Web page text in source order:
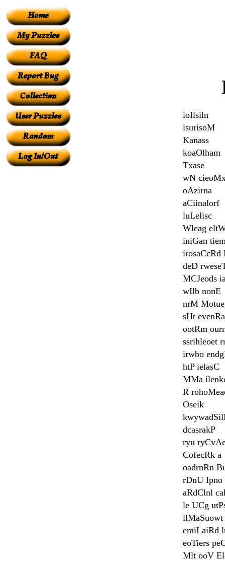
ioIlsiln
isurisoM
Kanass
koaOlham
Txase
wN
oAzirna
aCiinalorf
luLelisc
Wleag
iniGan
irosaCcRd
deD
MCJeods
wIlb nonE
nrM
sHt evenRa
ootRm
ssrihleoet
irwbo
htP ielasC
MMa
R
Oseik
dcasrakP
ryu
CofecRk a
oadrnRn
rDnU Ipno
aRdClnl
le UCg
emiLaiRd
eoTiers
Mlt ooV